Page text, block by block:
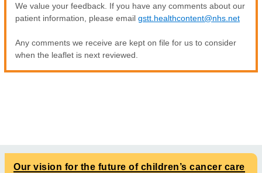
We value your feedback. If you have any comments about our
patient information, please email gstt.healthcontent@nhs.net
Any comments we receive are kept on file for us to consider
when the leaflet is next reviewed.
Our vision for the future of children’s cancer care